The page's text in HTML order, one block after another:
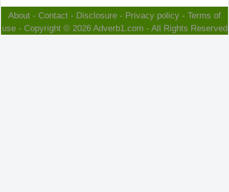
About - Contact - Disclosure - Privacy policy - Terms of
use- Copyright © 2026 Adverb1.com - All Rights Reserved